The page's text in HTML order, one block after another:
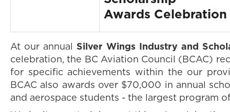
Awards
At our annual Silver Wings Industry and
celebration, the BC Aviation Council (BCAC)
for specific achievements within the our
BCAC also awards over $70,000 in annual
and aerospace students - the largest program